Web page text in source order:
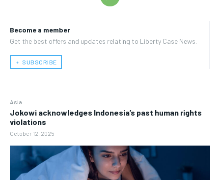
Become a member
Get the best offers and updates relating to Liberty Case News.
﹢ SUBSCRIBE
Asia
Jokowi acknowledges Indonesia’s past human rights
violations
October 12, 2025